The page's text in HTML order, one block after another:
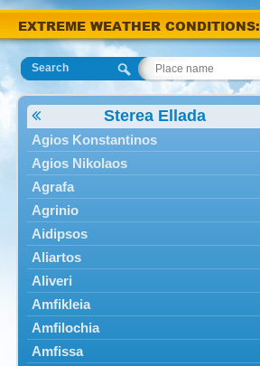
EXTREME WEATHER CONDITIONS:
Search
Sterea Ellada
Agios Konstantinos
Agios Nikolaos
Agrafa
Agrinio
Aidipsos
Aliartos
Aliveri
Amfikleia
Amfilochia
Amfissa